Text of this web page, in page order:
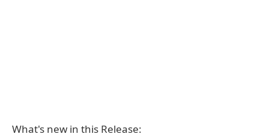
What's new in this Release: